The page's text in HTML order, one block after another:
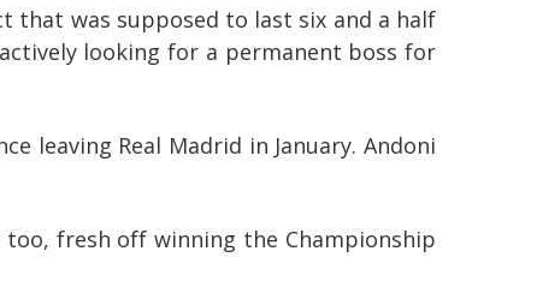
that was supposed to last six and a half
looking for a permanent boss for
leaving Real Madrid in January. Andoni
too, fresh off winning the Championship